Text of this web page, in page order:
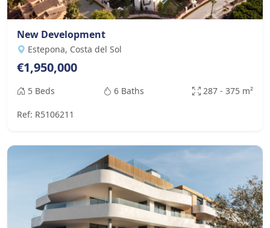
New Development
Estepona, Costa del Sol
€1,950,000
5 Beds 6 Baths 287 - 375 m²
Ref: R5106211